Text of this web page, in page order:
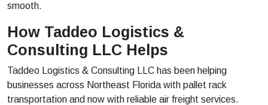
smooth.
How Taddeo Logistics &
Consulting LLC Helps
Taddeo Logistics & Consulting LLC has been helping
businesses across Northeast Florida with pallet rack
transportation and now with reliable air freight services.